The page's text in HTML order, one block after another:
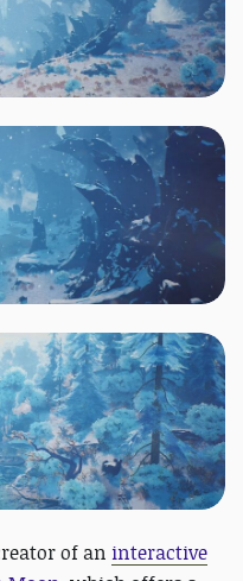
of an interactive